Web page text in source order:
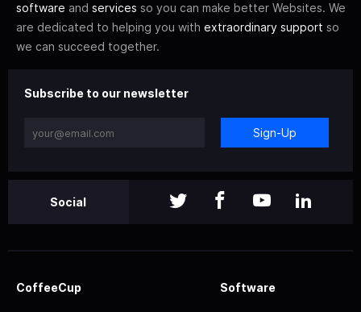
software and services so you can make better Websites. We
are dedicated to helping you with extraordinary support so
we can succeed together.
Subscribe to our newsletter
Sign-Up
Social
CoffeeCup Software